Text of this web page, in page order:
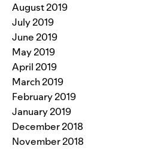
August 2019
July 2019
June 2019
May 2019
April 2019
March 2019
February 2019
January 2019
December 2018
November 2018